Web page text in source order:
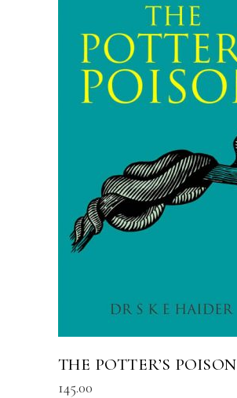
READ MORE
THE POTTER’S POISON
145.00